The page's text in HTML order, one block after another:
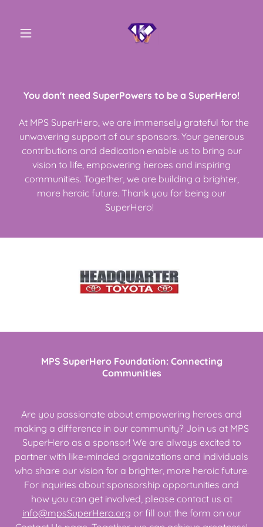
You don't need SuperPowers to be a SuperHero!
At MPS SuperHero, we are immensely grateful for the
unwavering support of our sponsors. Your generous
contributions and dedication enable us to bring our
vision to life, empowering heroes and inspiring
communities. Together, we are building a brighter,
more heroic future. Thank you for being our
SuperHero!
MPS SuperHero Foundation: Connecting
Communities
Are you passionate about empowering heroes and
making a difference in our community? Join us at MPS
SuperHero as a sponsor! We are always excited to
partner with like-minded organizations and individuals
who share our vision for a brighter, more heroic future.
For inquiries about sponsorship opportunities and
how you can get involved, please contact us at
info@mpsSuperHero.org or fill out the form on our